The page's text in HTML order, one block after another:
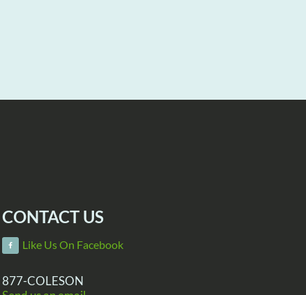
CONTACT US
Like Us On Facebook
877-COLESON